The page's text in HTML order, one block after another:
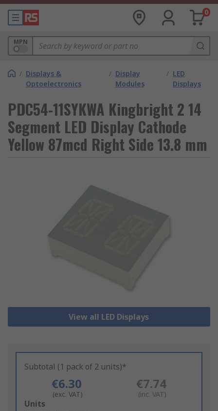
0
MPN
/ Displays &
Optoelectronics
/ Display
Modules
/ LED
Displays
PDC54-11SYKWA Kingbright 2 14
Segment LED Display Cathode
Yellow 87mcd Right Side 13.8 mm
View all LED Displays
Subtotal (1 pack of 2 units)*
€6.30
(exc. VAT)
€7.74
(inc. VAT)
Add
Units